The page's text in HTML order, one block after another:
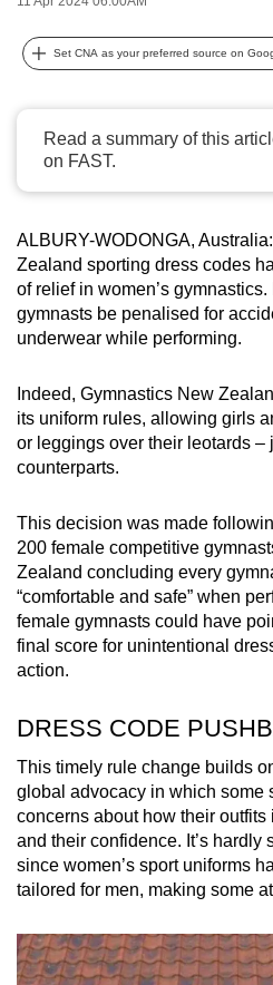
Set CNA as your preferred source on
Read a summary of this
on FAST.
ALBURY-WODONGA,
Zealand sporting dress codes
of relief in women’s
gymnasts be penalised for
underwear while performing.
Indeed, Gymnastics New
its uniform rules, allowing girls
or leggings over their leotards –
counterparts.
This decision was made
200 female competitive
Zealand concluding every
“comfortable and safe” when
female gymnasts could have
final score for unintentional
action.
DRESS CODE
This timely rule change builds
global advocacy in which some
concerns about how their
and their confidence. It’s hardly
since women’s sport uniforms
tailored for men, making some
possibly
continue,
a
supported
browser
or,
for
finest
experience,
download
mobile
app.
Upgraded
but
still
issues?
us